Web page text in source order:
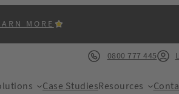
MORE
0800 777 445
Case StudiesResources